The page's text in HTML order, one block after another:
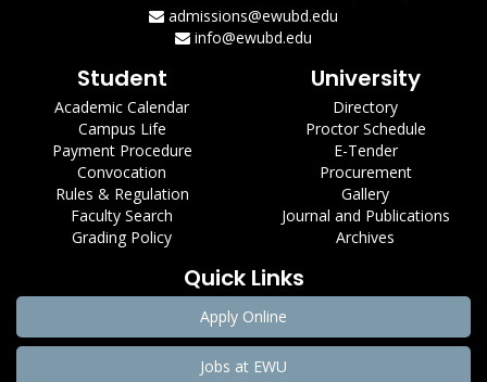
admissions@ewubd.edu
info@ewubd.edu
Student
Academic Calendar
Campus Life
Payment Procedure
Convocation
Rules & Regulation
Faculty Search
Grading Policy
University
Directory
Proctor Schedule
E-Tender
Procurement
Gallery
Journal and Publications
Archives
Quick Links
Apply Online
Jobs at EWU